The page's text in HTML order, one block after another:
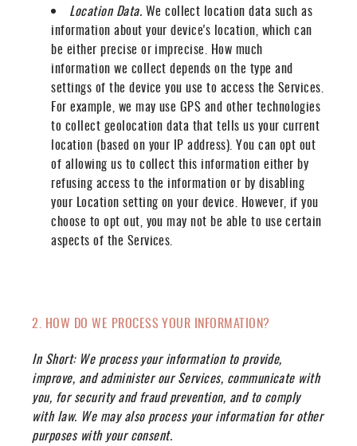
Location Data. We collect location data such as
information about your device's location, which can
be either precise or imprecise. How much
information we collect depends on the type and
settings of the device you use to access the Services.
For example, we may use GPS and other technologies
to collect geolocation data that tells us your current
location (based on your IP address). You can opt out
of allowing us to collect this information either by
refusing access to the information or by disabling
your Location setting on your device. However, if you
choose to opt out, you may not be able to use certain
aspects of the Services.
2. HOW DO WE PROCESS YOUR INFORMATION?
In Short: We process your information to provide,
improve, and administer our Services, communicate with
you, for security and fraud prevention, and to comply
with law. We may also process your information for other
purposes with your consent.